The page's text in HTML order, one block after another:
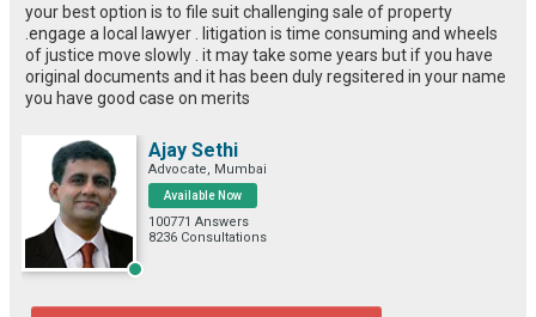
your best option is to file suit challenging sale of property
.engage a local lawyer . litigation is time consuming and wheels
of justice move slowly . it may take some years but if you have
original documents and it has been duly regsitered in your name
you have good case on merits
Ajay Sethi
Advocate, Mumbai
Available Now
100771 Answers
8236 Consultations